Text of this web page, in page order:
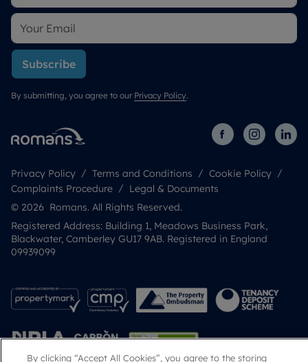
Subscribe
By submitting, you agree to our Privacy Policy.
Privacy Policy Terms and Conditions
Cookie Policy
Complaints Procedure
Legal & Documents
© 2026 Romans. All Rights Reserved.
Registered Address: Building 1, Meadows Business Park,
Blackwater, Camberley GU17 9AB. Registered in England
09939099
By clicking “Accept All Cookies”, you agree to the storing